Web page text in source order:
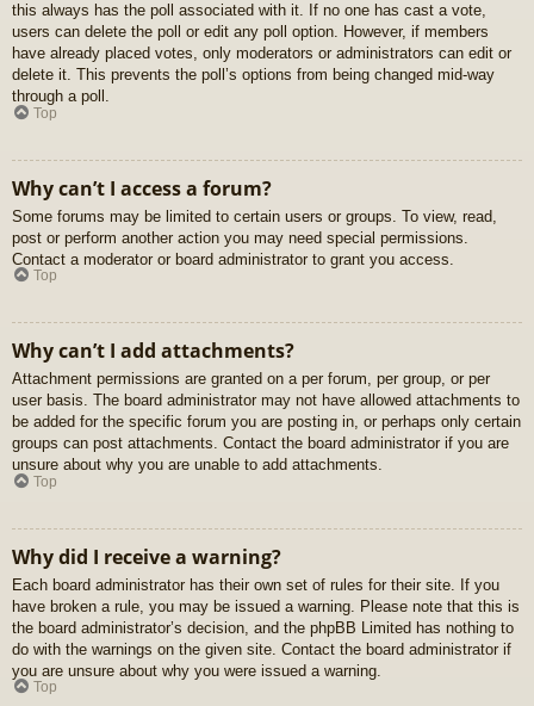
this always has the poll associated with it. If no one has cast a vote,
users can delete the poll or edit any poll option. However, if members
have already placed votes, only moderators or administrators can edit or
delete it. This prevents the poll’s options from being changed mid-way
through a poll.
Top
Why can’t I access a forum?
Some forums may be limited to certain users or groups. To view, read,
post or perform another action you may need special permissions.
Contact a moderator or board administrator to grant you access.
Top
Why can’t I add attachments?
Attachment permissions are granted on a per forum, per group, or per
user basis. The board administrator may not have allowed attachments to
be added for the specific forum you are posting in, or perhaps only certain
groups can post attachments. Contact the board administrator if you are
unsure about why you are unable to add attachments.
Top
Why did I receive a warning?
Each board administrator has their own set of rules for their site. If you
have broken a rule, you may be issued a warning. Please note that this is
the board administrator’s decision, and the phpBB Limited has nothing to
do with the warnings on the given site. Contact the board administrator if
you are unsure about why you were issued a warning.
Top